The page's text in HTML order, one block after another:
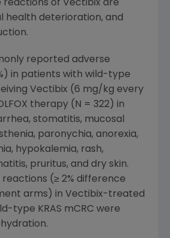
reactions of Vectibix are
health deterioration, and
reported adverse
in patients with wild-type
Vectibix (6 mg/kg every
therapy (N = 322) in
stomatitis, mucosal
paronychia, anorexia,
hypokalemia, rash,
pruritus, and dry skin.
reactions (≥ 2% difference
arms) in Vectibix-treated
type KRAS mCRC were